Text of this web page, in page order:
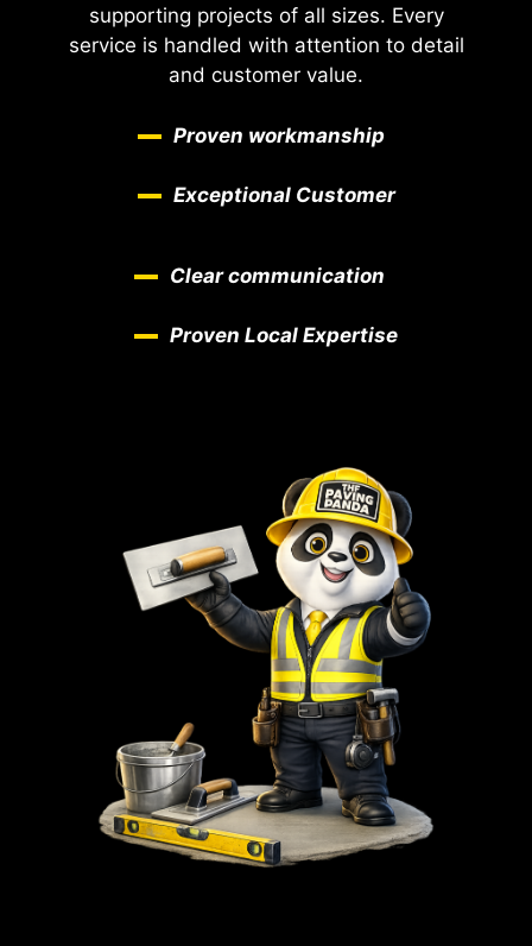
supporting projects of all sizes. Every
service is handled with attention to detail
and customer value.
Proven workmanship
Exceptional Customer
Clear communication
Proven Local Expertise